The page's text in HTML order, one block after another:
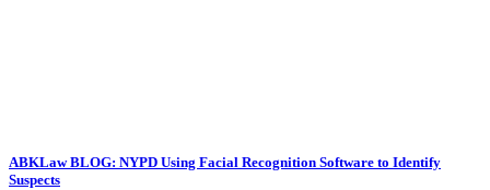
ABKLaw BLOG: NYPD Using Facial Recognition Software to Identify
Suspects